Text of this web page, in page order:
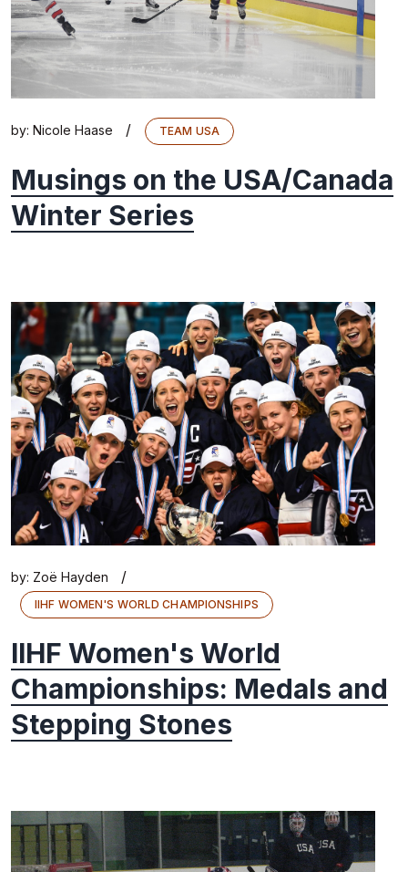
by: Nicole Haase / TEAM USA
Musings on the USA/Canada
Winter Series
by: Zoë Hayden /
IIHF WOMEN'S WORLD CHAMPIONSHIPS
IIHF Women's World
Championships: Medals and
Stepping Stones